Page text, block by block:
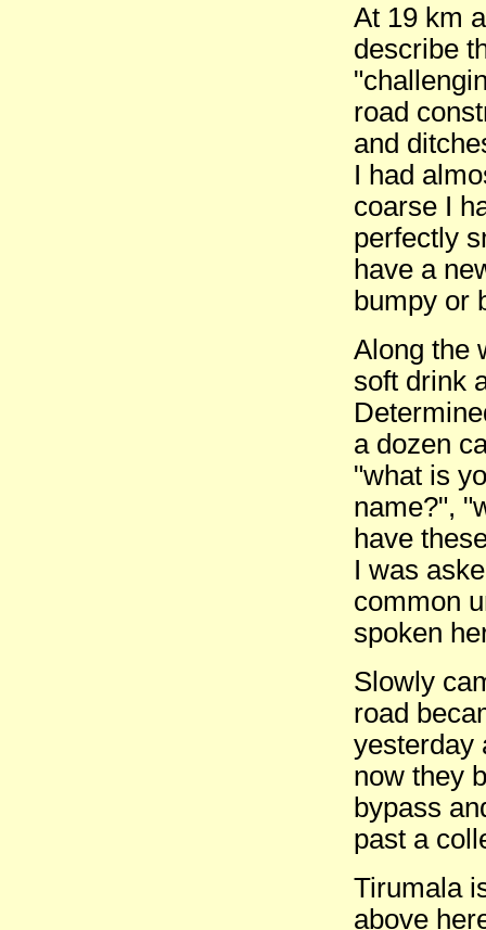
At 19 km
describe
road
and
I had
coarse I
perfectly
have a
bumpy or
Along the
soft drink
a dozen
"what is
name?",
have
I was
common
spoken
Slowly
road
yesterday
now they
bypass
past a
Tirumala
above